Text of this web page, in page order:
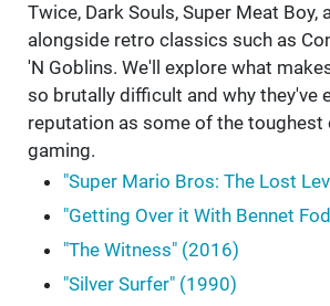
Twice, Dark Souls, Super Meat Boy,
alongside retro classics such as
'N Goblins. We'll explore what
so brutally difficult and why they've
reputation as some of the toughest
gaming.
"Super Mario Bros: The Lost
"Getting Over it With Bennet
"The Witness" (2016)
"Silver Surfer" (1990)